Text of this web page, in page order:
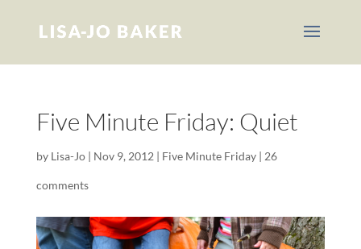
Five Minute Friday: Quiet
by Lisa-Jo| Nov 9, 2012 | Five Minute Friday| 26
comments